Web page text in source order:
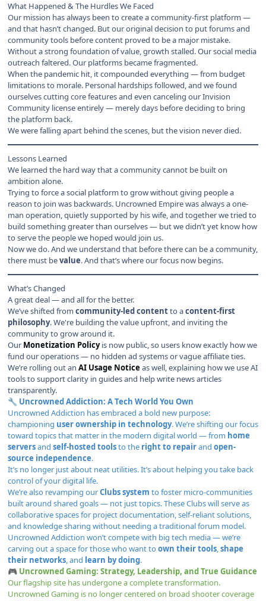
What Happened & The Hurdles We Faced
Our mission has always been to create a community-first platform —
and that hasn’t changed. But our original decision to put forums and
community tools before content proved to be a major mistake.
Without a strong foundation of value, growth stalled. Our social media
outreach faltered. Our platforms became fragmented.
When the pandemic hit, it compounded everything — from budget
limitations to morale. Personal hardships followed, and we found
ourselves cutting core features and even canceling our Invision
Community license entirely — merely days before deciding to bring
the platform back.
We were falling apart behind the scenes, but the vision never died.
Lessons Learned
We learned the hard way that a community cannot be built on
ambition alone.
Trying to force a social platform to grow without giving people a
reason to join was backwards. Uncrowned Empire was always a one-
man operation, quietly supported by his wife, and together we tried to
build something greater than ourselves — but we didn’t yet know how
to serve the people we hoped would join us.
Now we do. And we understand that before there can be a community,
there must bevalue. And that’s where our focus now begins.
What’s Changed
A great deal — and all for the better.
We’ve shifted from community-led contentto acontent-first
philosophy. We're building the value upfront, and inviting the
community to grow around it.
Our Monetization Policyis now public, so users know exactly how we
fund our operations — no hidden ad systems or vague affiliate ties.
We’re rolling out an AI Usage Noticeas well, explaining how we use AI
tools to support clarity in guides and help write news articles
transparently.
🔧 Uncrowned Addiction: A Tech World You Own
Uncrowned Addiction has embraced a bold new purpose:
championing user ownership in technology. We’re shifting our focus
toward topics that matter in the modern digital world — from home
serversand self-hosted toolsto the right to repairand open-
source independence.
It’s no longer just about neat utilities. It’s about helping you take back
control of your digital life.
We’re also revamping ourClubs system to foster micro-communities
built around shared goals — not just topics. These Clubs will serve as
collaborative spaces for project documentation, self-reliant solutions,
and knowledge sharing without needing a traditional forum model.
Uncrowned Addiction won’t compete with big tech media — we’re
carving out a space for those who want toown their tools,shape
their networks, and learn by doing.
🎮 Uncrowned Gaming: Strategy, Leadership, and True Guidance
Our flagship site has undergone a complete transformation.
Uncrowned Gaming is no longer centered on broad shooter coverage